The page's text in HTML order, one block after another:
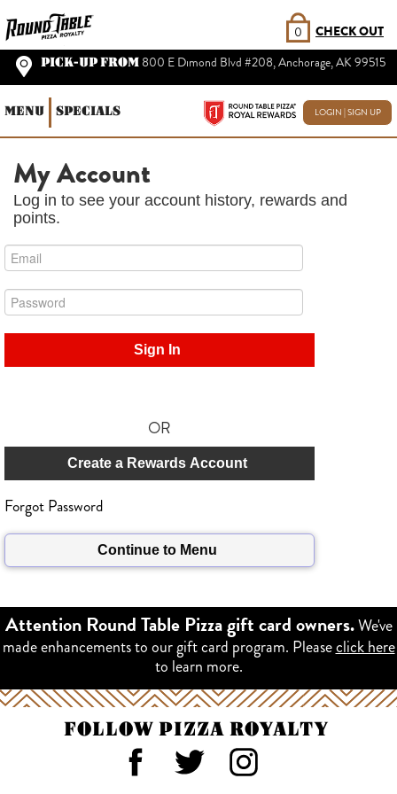
PICK-UP FROM 800 E Dimond Blvd #208, Anchorage, AK 99515
CHECK OUT
0
MENU SPECIALS LOGIN | SIGN UP
My Account
Log in to see your account history, rewards and
points.
Sign In
OR
Create a Rewards Account
Forgot Password
Continue to Menu
Attention Round Table Pizza gift card owners.We've
made enhancements to our gift card program. Pleaseclick here
to learn more.
FOLLOW PIZZA ROYALTY